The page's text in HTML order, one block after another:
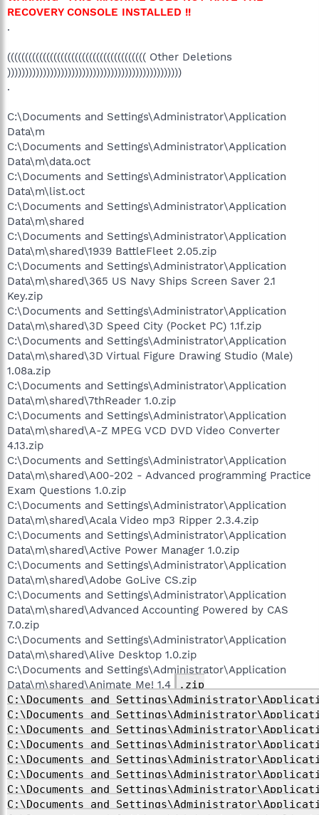
RECOVERY CONSOLE INSTALLED !!
.
((((((((((((((((((((((((((((((((((((((( Other Deletions
)))))))))))))))))))))))))))))))))))))))))))))))))
.
C:\Documents and Settings\Administrator\Application
Data\m
C:\Documents and Settings\Administrator\Application
Data\m\data.oct
C:\Documents and Settings\Administrator\Application
Data\m\list.oct
C:\Documents and Settings\Administrator\Application
Data\m\shared
C:\Documents and Settings\Administrator\Application
Data\m\shared\1939 BattleFleet 2.05.zip
C:\Documents and Settings\Administrator\Application
Data\m\shared\365 US Navy Ships Screen Saver 2.1
Key.zip
C:\Documents and Settings\Administrator\Application
Data\m\shared\3D Speed City (Pocket PC) 1.1f.zip
C:\Documents and Settings\Administrator\Application
Data\m\shared\3D Virtual Figure Drawing Studio (Male)
1.08a.zip
C:\Documents and Settings\Administrator\Application
Data\m\shared\7thReader 1.0.zip
C:\Documents and Settings\Administrator\Application
Data\m\shared\A-Z MPEG VCD DVD Video Converter
4.13.zip
C:\Documents and Settings\Administrator\Application
Data\m\shared\A00-202 - Advanced programming Practice
Exam Questions 1.0.zip
C:\Documents and Settings\Administrator\Application
Data\m\shared\Acala Video mp3 Ripper 2.3.4.zip
C:\Documents and Settings\Administrator\Application
Data\m\shared\Active Power Manager 1.0.zip
C:\Documents and Settings\Administrator\Application
Data\m\shared\Adobe GoLive CS.zip
C:\Documents and Settings\Administrator\Application
Data\m\shared\Advanced Accounting Powered by CAS
7.0.zip
C:\Documents and Settings\Administrator\Application
Data\m\shared\Alive Desktop 1.0.zip
C:\Documents and Settings\Administrator\Application
Data\m\shared\Animate Me! 1.4
.zip
C:\Documents and
C:\Documents and
C:\Documents and
C:\Documents and
C:\Documents and
C:\Documents and
C:\Documents and
C:\Documents and